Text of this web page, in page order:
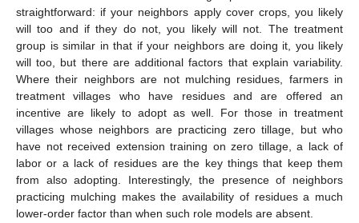
straightforward: if your neighbors apply cover crops, you likely
will too and if they do not, you likely will not. The treatment
group is similar in that if your neighbors are doing it, you likely
will too, but there are additional factors that explain variability.
Where their neighbors are not mulching residues, farmers in
treatment villages who have residues and are offered an
incentive are likely to adopt as well. For those in treatment
villages whose neighbors are practicing zero tillage, but who
have not received extension training on zero tillage, a lack of
labor or a lack of residues are the key things that keep them
from also adopting. Interestingly, the presence of neighbors
practicing mulching makes the availability of residues a much
lower-order factor than when such role models are absent.